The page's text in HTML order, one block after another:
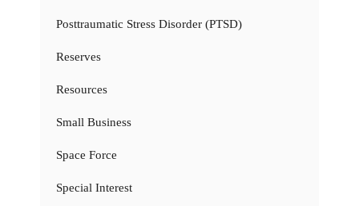
Posttraumatic Stress Disorder (PTSD)
Reserves
Resources
Small Business
Space Force
Special Interest